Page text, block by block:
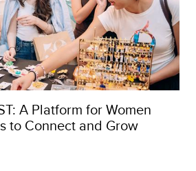
A Platform for Women
to Connect and Grow